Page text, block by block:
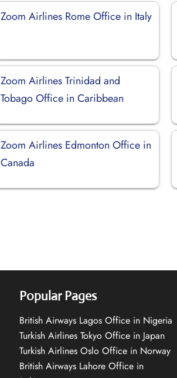
Zoom Airlines Rome Office in Italy
Zoom Airlines Trinidad and
Tobago Office in Caribbean
Zoom Airlines Edmonton Office in
Canada
Popular Pages
British Airways Lagos Office in Nigeria
Turkish Airlines Tokyo Office in Japan
Turkish Airlines Oslo Office in Norway
British Airways Lahore Office in